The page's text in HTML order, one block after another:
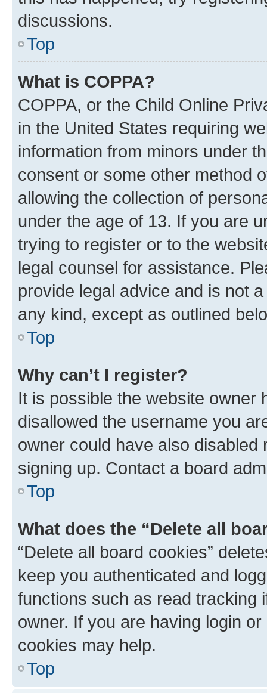
discussions.
Top
What is COPPA?
COPPA, or the Child Online
in the United States requiring
information from minors under
consent or some other method
allowing the collection of
under the age of 13. If you are
trying to register or to the
legal counsel for assistance.
provide legal advice and is not
any kind, except as outlined
Top
Why can’t I register?
It is possible the website owner
disallowed the username you
owner could have also
signing up. Contact a board
Top
What does the “Delete all
“Delete all board cookies”
keep you authenticated and
functions such as read tracking
owner. If you are having login
cookies may help.
Top